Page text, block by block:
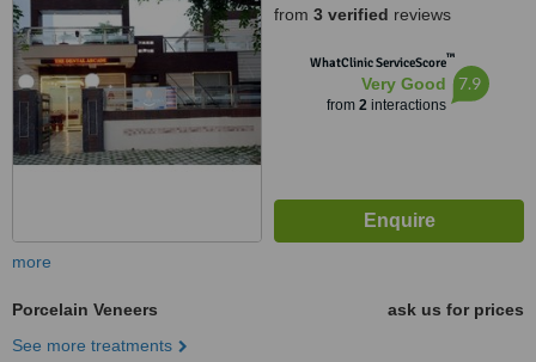
from 3 verified reviews
WhatClinic ServiceScore™
Very Good
from 2interactions
7.9
more
Porcelain Veneers
ask us for prices
See more treatments